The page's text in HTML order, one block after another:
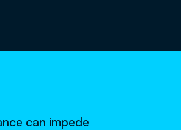
can impede